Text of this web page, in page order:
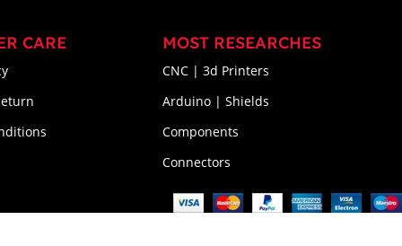
CARE MOST RESEARCHES
CNC | 3d Printers
Arduino | Shields
Components
Connectors